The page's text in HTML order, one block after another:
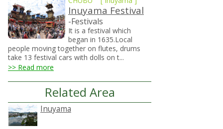
Inuyama Festival
-Festivals
It is a festival which
began in 1635.Local
people moving together on flutes, drums
take 13 festival cars with dolls on t...
>> Read more
Related Area
Inuyama